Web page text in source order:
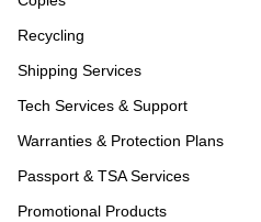
Recycling
Shipping Services
Tech Services & Support
Warranties & Protection Plans
Passport & TSA Services
Promotional Products